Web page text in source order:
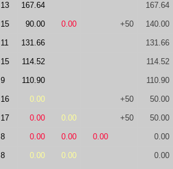
13 167.64 167.64
15 90.00 0.00 +50 140.00
11 131.66 131.66
15 114.52 114.52
9 110.90 110.90
16 0.00 +50 50.00
17 0.00 0.00 +50 50.00
8 0.00 0.00 0.00 0.00
8 0.00 0.00 0.00